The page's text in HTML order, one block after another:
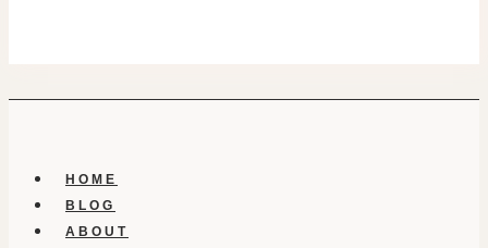
HOME
BLOG
ABOUT